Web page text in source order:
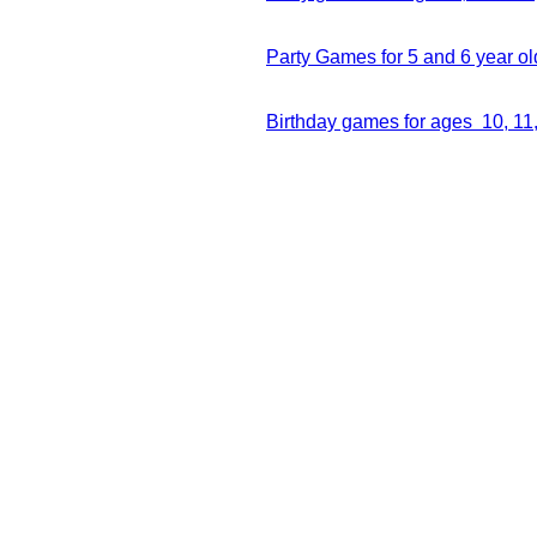
Party Games for 5 and 6 year
Birthday games for ages 10,